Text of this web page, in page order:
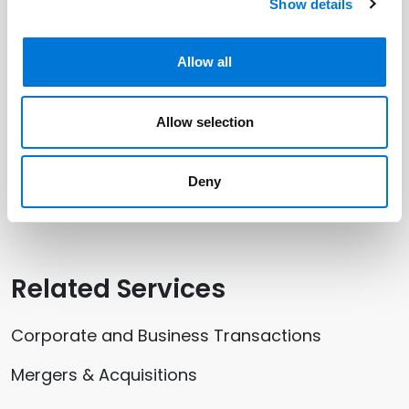
Show details
Allow all
Allow selection
Deny
Related Professionals
Related Offices
Kansas City
Related Services
Corporate and Business Transactions
Mergers & Acquisitions